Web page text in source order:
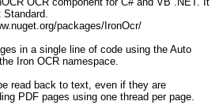
Standard.
packages/IronOcr/
in a single line of code using the Auto
Iron OCR namespace.
read back to text, even if they are
PDF pages using one thread per page.